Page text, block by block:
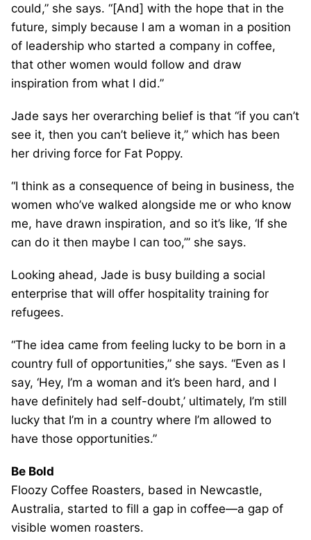
could,” she says. “[And] with the hope that in the
future, simply because I am a woman in a position
of leadership who started a company in coffee,
that other women would follow and draw
inspiration from what I did.”
Jade says her overarching belief is that “if you can’t
see it, then you can’t believe it,” which has been
her driving force for Fat Poppy.
“I think as a consequence of being in business, the
women who’ve walked alongside me or who know
me, have drawn inspiration, and so it’s like, ‘If she
can do it then maybe I can too,’” she says.
Looking ahead, Jade is busy building a social
enterprise that will offer hospitality training for
refugees.
“The idea came from feeling lucky to be born in a
country full of opportunities,” she says. “Even as I
say, ‘Hey, I’m a woman and it’s been hard, and I
have definitely had self-doubt,’ ultimately, I’m still
lucky that I’m in a country where I’m allowed to
have those opportunities.”
Be Bold
Floozy Coffee Roasters, based in Newcastle,
Australia, started to fill a gap in coffee—a gap of
visible women roasters.